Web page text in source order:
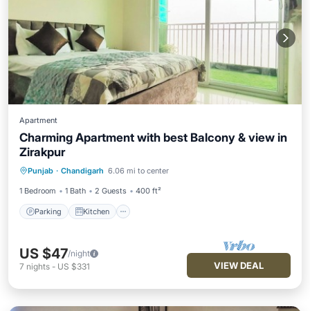
Apartment
Charming Apartment with best Balcony & view in
Zirakpur
Punjab · Chandigarh 6.06 mi to center
1 Bedroom 1 Bath 2 Guests 400 ft²
Parking Kitchen
Internet
US $47/night
7 nights - US $331 VIEW DEAL